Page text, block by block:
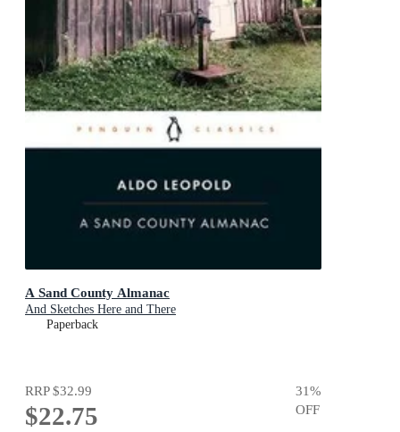
A Sand County Almanac
And Sketches Here and There
Paperback
RRP$32.99
$22.75
31%
OFF